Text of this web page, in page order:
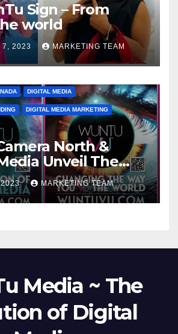
Sign – From
world
7, 2023 MARKETING TEAM
DIGITAL MEDIA
DIGITAL MEDIA MARKETING
North &
Unveil The
of Canada-Grand
Redefining Digital
22-24, 2023
2023 MARKETING TEAM
Media ~ The
of Digital